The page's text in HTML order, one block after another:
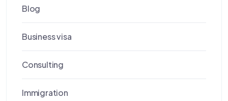
Blog
Business visa
Consulting
Immigration